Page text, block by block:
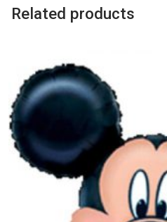
quantity
Related products